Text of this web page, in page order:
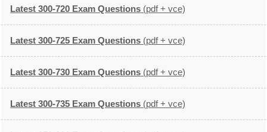
Latest 300-720 Exam Questions (pdf + vce)
Latest 300-725 Exam Questions (pdf + vce)
Latest 300-730 Exam Questions (pdf + vce)
Latest 300-735 Exam Questions (pdf + vce)